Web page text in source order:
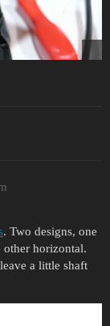
. Two designs, one
other horizontal.
a little shaft